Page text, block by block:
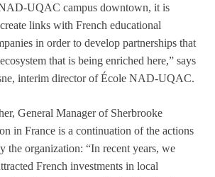
UQAC campus downtown, it is
links with French educational
in order to develop partnerships that
that is being enriched here,” says
interim director of École NAD-UQAC.
General Manager of Sherbrooke
in France is a continuation of the actions
the organization: “In recent years, we
French investments in local